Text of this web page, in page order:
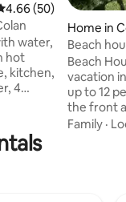
out of 5 average
4.66 (50)
water,
hot
kitchen,
4
and 3
grill
Home in
Beach
Beach
vacation
up to 12
the front
Family ·